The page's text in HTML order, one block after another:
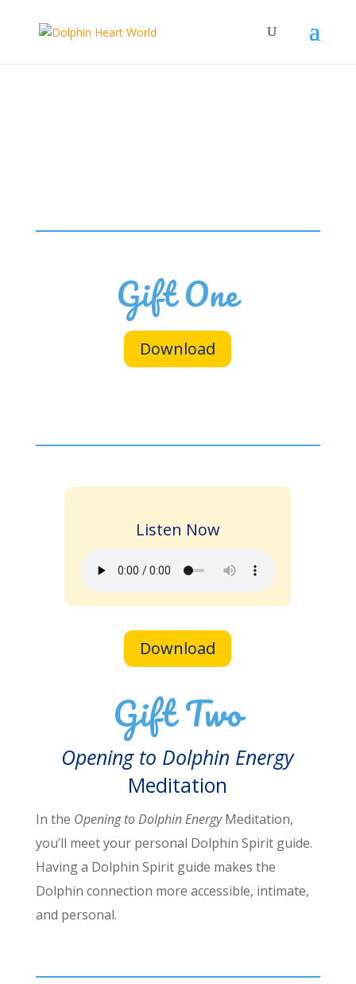
Gift One
Download
Listen Now
Download
Gift Two
Opening to Dolphin Energy
Meditation
In the Opening to Dolphin EnergyMeditation,
you’ll meet your personal Dolphin Spirit guide.
Having a Dolphin Spirit guide makes the
Dolphin connection more accessible, intimate,
and personal.